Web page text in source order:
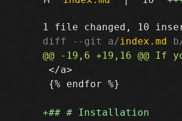
diff --git a/index.md
</a>
{% endfor %}